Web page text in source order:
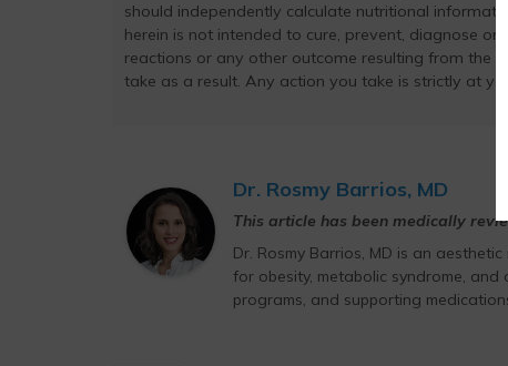
should independently calculate nutritional
herein is not intended to cure, prevent, diagnose
reactions or any other outcome resulting from the
take as a result. Any action you take is strictly at
Dr. Rosmy Barrios, MD
This article has been medically
Dr. Rosmy Barrios, MD is an
for obesity, metabolic syndrome,
programs, and supporting